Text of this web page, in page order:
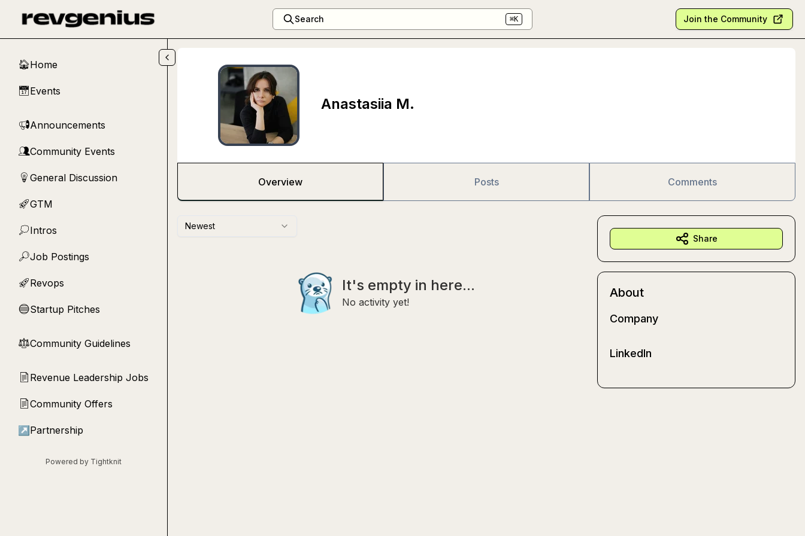
Search ⌘K Join the Community
🏠Home
📅Events
📢Announcements
👥Community Events
💡 General Discussion
🚀GTM
💭Intros
🔎Job Postings
🚀Revops
🔵Startup Pitches
⚖︎Community Guidelines
📄 Revenue Leadership Jobs
📄Community Offers
↗ Partnership
Powered by Tightknit
Anastasiia M.
Overview Posts Comments
Newest
It's empty in here...
No activity yet!
Share
About
Company
LinkedIn